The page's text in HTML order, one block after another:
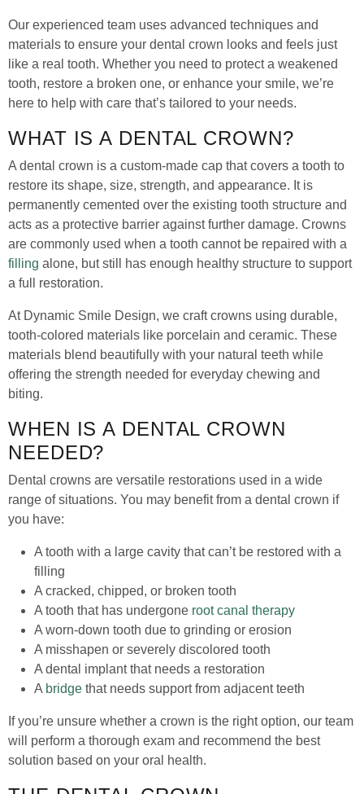
Our experienced team uses advanced techniques and
materials to ensure your dental crown looks and feels just
like a real tooth. Whether you need to protect a weakened
tooth, restore a broken one, or enhance your smile, we’re
here to help with care that’s tailored to your needs.
WHAT IS A DENTAL CROWN?
A dental crown is a custom-made cap that covers a tooth to
restore its shape, size, strength, and appearance. It is
permanently cemented over the existing tooth structure and
acts as a protective barrier against further damage. Crowns
are commonly used when a tooth cannot be repaired with a
filling alone, but still has enough healthy structure to support
a full restoration.
At Dynamic Smile Design, we craft crowns using durable,
tooth-colored materials like porcelain and ceramic. These
materials blend beautifully with your natural teeth while
offering the strength needed for everyday chewing and
biting.
WHEN IS A DENTAL CROWN
NEEDED?
Dental crowns are versatile restorations used in a wide
range of situations. You may benefit from a dental crown if
you have:
A tooth with a large cavity that can’t be restored with a
filling
A cracked, chipped, or broken tooth
A tooth that has undergone root canal therapy
A worn-down tooth due to grinding or erosion
A misshapen or severely discolored tooth
A dental implant that needs a restoration
A bridge that needs support from adjacent teeth
If you’re unsure whether a crown is the right option, our team
will perform a thorough exam and recommend the best
solution based on your oral health.